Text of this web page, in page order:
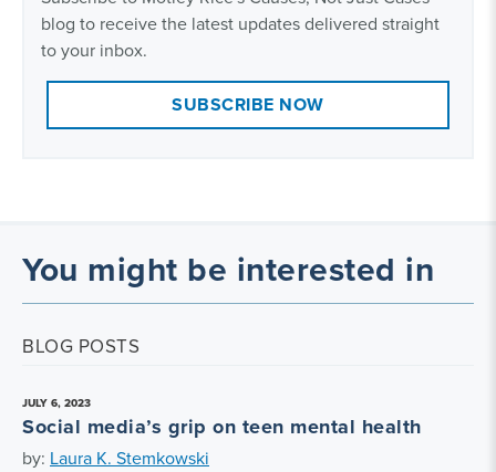
blog to receive the latest updates delivered straight
to your inbox.
SUBSCRIBE NOW
You might be interested in
BLOG POSTS
JULY 6, 2023
Social media’s grip on teen mental health
by: Laura K. Stemkowski